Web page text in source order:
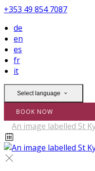
+353 49 854 7087
de
en
es
fr
it
Select language
BOOK NOW